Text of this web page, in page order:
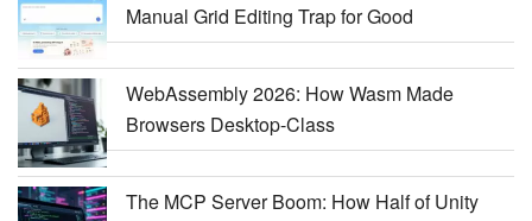
Manual Grid Editing Trap for Good
WebAssembly 2026: How Wasm Made
Browsers Desktop-Class
The MCP Server Boom: How Half of Unity